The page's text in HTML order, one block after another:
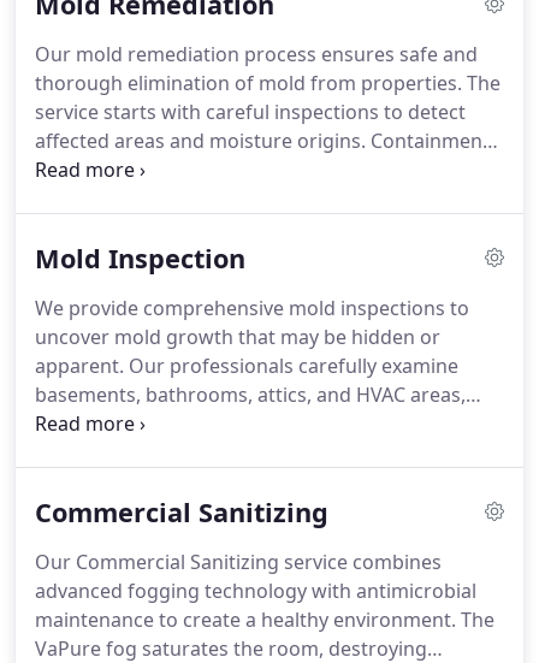
Our mold remediation process ensures safe and
thorough elimination of mold from properties. The
service starts with careful inspections to detect
affected areas and moisture origins. Containment
techniques and air filtration control spore spread
issues, we protect structural elements and
Mold Inspection
We provide comprehensive mold inspections to
uncover mold growth that may be hidden or
apparent. Our professionals carefully examine
basements, bathrooms, attics, and HVAC areas,
noting signs of water damage and musty odors.
surfaces. Sampling may be conducted to verify
protection measures.
Commercial Sanitizing
Our Commercial Sanitizing service combines
advanced fogging technology with antimicrobial
maintenance to create a healthy environment. The
VaPure fog saturates the room, destroying